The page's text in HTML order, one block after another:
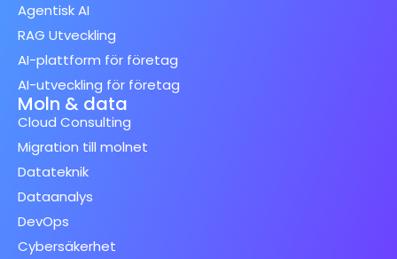
Agentisk AI
RAG Utveckling
AI-plattform för företag
AI-utveckling för företag
Moln & data
Cloud Consulting
Migration till molnet
Datateknik
Dataanalys
DevOps
Cybersäkerhet